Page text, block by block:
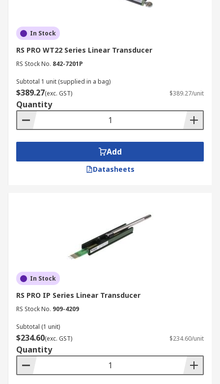
In Stock
RS PRO WT22 Series Linear Transducer
RS Stock No. 842-7201P
Subtotal 1 unit (supplied in a bag)
$389.27(exc. GST) $389.27/unit
Quantity
Add
Datasheets
In Stock
RS PRO IP Series Linear Transducer
RS Stock No. 909-4209
Subtotal (1 unit)
$234.60(exc. GST) $234.60/unit
Quantity